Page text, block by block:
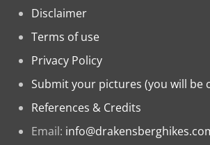
Disclaimer
Terms of use
Privacy Policy
Submit your pictures (you will be
References & Credits
Email: